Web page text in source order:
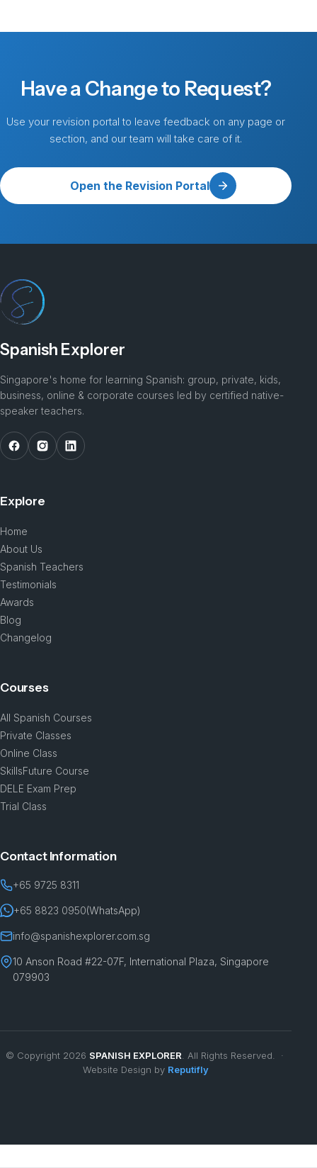
Have a Change to Request?
Use your revision portal to leave feedback on any page or
section, and our team will take care of it.
Open the Revision Portal
Spanish Explorer
Singapore's home for learning Spanish: group, private, kids,
business, online & corporate courses led by certified native-
speaker teachers.
Explore
Home
About Us
Spanish Teachers
Testimonials
Awards
Blog
Changelog
Courses
All Spanish Courses
Private Classes
Online Class
SkillsFuture Course
DELE Exam Prep
Trial Class
Contact Information
+65 9725 8311
+65 8823 0950(WhatsApp)
info@spanishexplorer.com.sg
10 Anson Road #22-07F, International Plaza, Singapore
079903
© Copyright 2026 SPANISH EXPLORER . All Rights Reserved. ·
Website Design by Reputifly